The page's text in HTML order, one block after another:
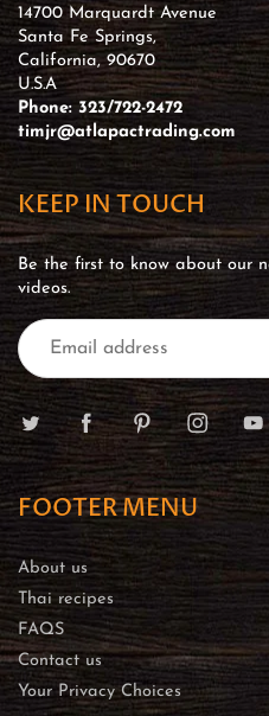
14700 Marquardt Avenue
Santa Fe Springs,
California, 90670
U.S.A
Phone: 323/722-2472
timjr@atlapactrading.com
KEEP IN TOUCH
Be the first to know about our
videos.
FOOTER MENU
About us
Thai recipes
FAQS
Contact us
Your Privacy Choices